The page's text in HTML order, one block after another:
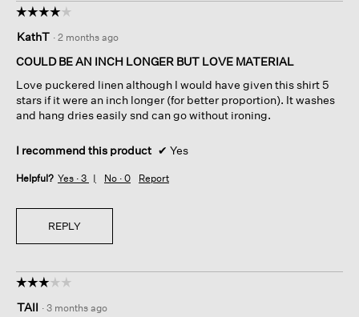
☆☆☆☆☆
☆☆☆☆☆
out
of
stars.
KathT · 2 months ago
COULD BE AN INCH LONGER BUT LOVE MATERIAL
Love puckered linen although I would have given this shirt 5
stars if it were an inch longer (for better proportion). It washes
and hang dries easily snd can go without ironing.
I recommend this product ✔ Yes
Helpful? Yes · 3 No · 0 Report
REPLY
☆☆☆☆☆
☆☆☆☆☆
out
TAII · 3 months ago